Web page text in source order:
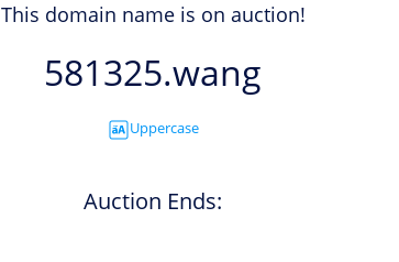
This domain name is on auction!
581325.wang
Uppercase
Auction Ends: